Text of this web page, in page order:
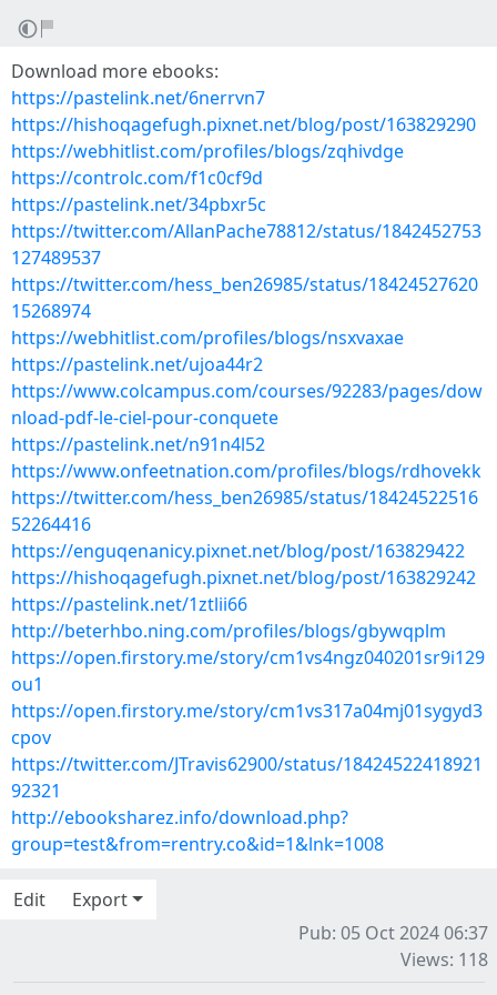
Download more ebooks:
https://pastelink.net/6nerrvn7
https://hishoqagefugh.pixnet.net/blog/post/163829290
https://webhitlist.com/profiles/blogs/zqhivdge
https://controlc.com/f1c0cf9d
https://pastelink.net/34pbxr5c
https://twitter.com/AllanPache78812/status/1842452753
127489537
https://twitter.com/hess_ben26985/status/18424527620
15268974
https://webhitlist.com/profiles/blogs/nsxvaxae
https://pastelink.net/ujoa44r2
https://www.colcampus.com/courses/92283/pages/dow
nload-pdf-le-ciel-pour-conquete
https://pastelink.net/n91n4l52
https://www.onfeetnation.com/profiles/blogs/rdhovekk
https://twitter.com/hess_ben26985/status/18424522516
52264416
https://enguqenanicy.pixnet.net/blog/post/163829422
https://hishoqagefugh.pixnet.net/blog/post/163829242
https://pastelink.net/1ztlii66
http://beterhbo.ning.com/profiles/blogs/gbywqplm
https://open.firstory.me/story/cm1vs4ngz040201sr9i129
ou1
https://open.firstory.me/story/cm1vs317a04mj01sygyd3
cpov
https://twitter.com/JTravis62900/status/18424522418921
92321
http://ebooksharez.info/download.php?
group=test&from=rentry.co&id=1&lnk=1008
Edit
Export
Pub: 05 Oct 2024 06:37
Views: 118